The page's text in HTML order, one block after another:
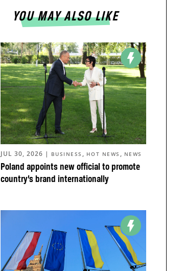
YOU MAY ALSO LIKE
Poland appoints new official to promote
country’s brand internationally
JUL 30, 2026 | BUSINESS , HOT NEWS , NEWS